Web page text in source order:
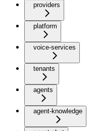
providers
platform
voice-services
tenants
agents
agent-knowledge